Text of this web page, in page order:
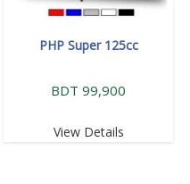
PHP Super 125cc
BDT 99,900
View Details